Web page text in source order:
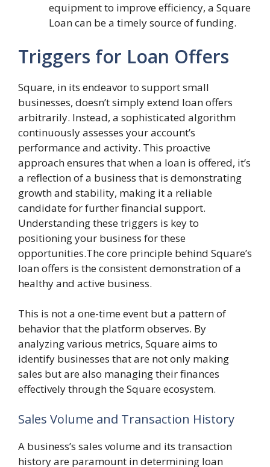
equipment to improve efficiency, a Square
Loan can be a timely source of funding.
Triggers for Loan Offers
Square, in its endeavor to support small
businesses, doesn’t simply extend loan offers
arbitrarily. Instead, a sophisticated algorithm
continuously assesses your account’s
performance and activity. This proactive
approach ensures that when a loan is offered, it’s
a reflection of a business that is demonstrating
growth and stability, making it a reliable
candidate for further financial support.
Understanding these triggers is key to
positioning your business for these
opportunities.The core principle behind Square’s
loan offers is the consistent demonstration of a
healthy and active business.
This is not a one-time event but a pattern of
behavior that the platform observes. By
analyzing various metrics, Square aims to
identify businesses that are not only making
sales but are also managing their finances
effectively through the Square ecosystem.
Sales Volume and Transaction History
A business’s sales volume and its transaction
history are paramount in determining loan